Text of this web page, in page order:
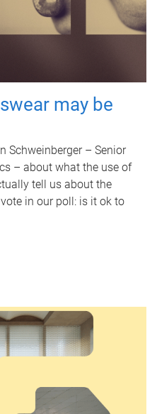
may be
Schweinberger – Senior
– about what the use of
tell us about the
in our poll: is it ok to